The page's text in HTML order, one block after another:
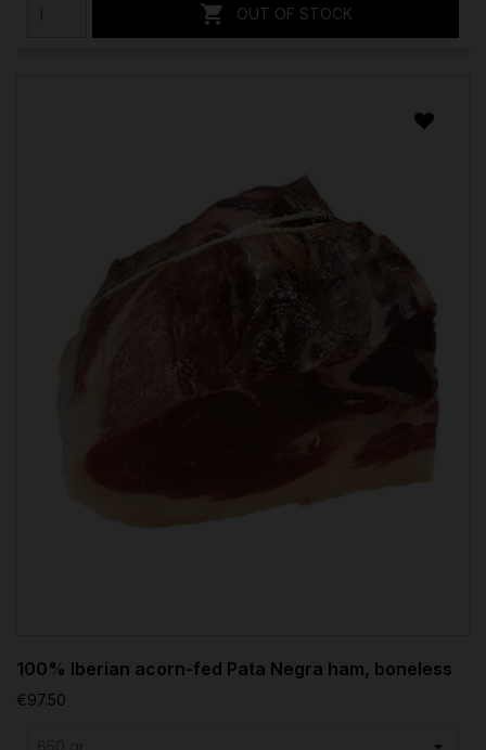
 OUT OF STOCK
100% Iberian acorn-fed Pata Negra ham, boneless
€97.50